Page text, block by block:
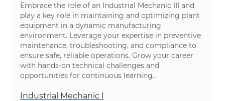
Embrace the role of an Industrial Mechanic III and
play a key role in maintaining and optimizing plant
equipment in a dynamic manufacturing
environment. Leverage your expertise in preventive
maintenance, troubleshooting, and compliance to
ensure safe, reliable operations. Grow your career
with hands-on technical challenges and
opportunities for continuous learning.
Industrial Mechanic I